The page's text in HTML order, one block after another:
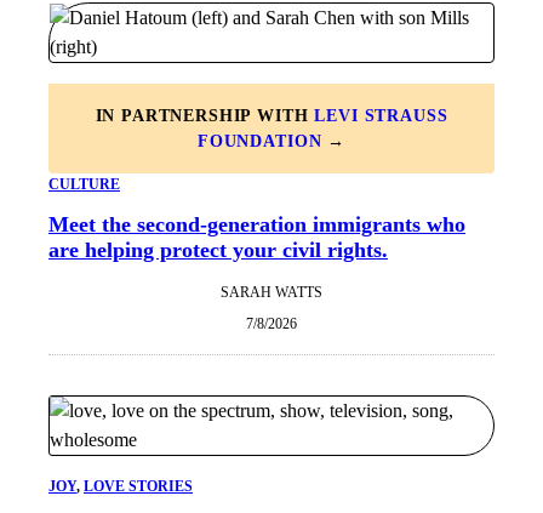
IN PARTNERSHIP WITHLEVI STRAUSS
FOUNDATION →
CULTURE
Meet the second-generation immigrants who
are helping protect your civil rights.
SARAH WATTS
7/8/2026
JOY, LOVE STORIES